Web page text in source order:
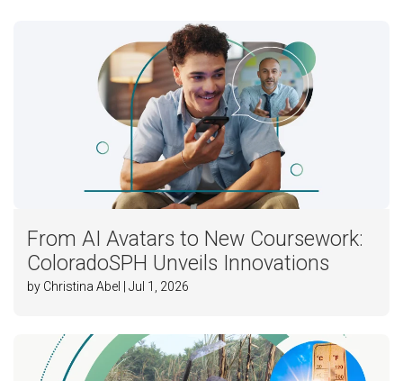
From AI Avatars to New Coursework:
ColoradoSPH Unveils Innovations
by Christina Abel | Jul 1, 2026